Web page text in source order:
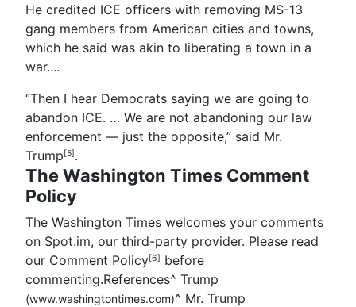
He credited ICE officers with removing MS-13
gang members from American cities and towns,
which he said was akin to liberating a town in a
war....
“Then I hear Democrats saying we are going to
abandon ICE. … We are not abandoning our law
enforcement — just the opposite,” said Mr.
Trump[5].
The Washington Times Comment
Policy
The Washington Times welcomes your comments
on Spot.im, our third-party provider. Please read
our Comment Policy[6] before
commenting.References^ Trump
(www.washingtontimes.com)^ Mr. Trump